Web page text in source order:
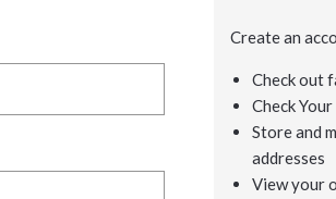
Create an
Check out
Check
Store and
addresses
View your